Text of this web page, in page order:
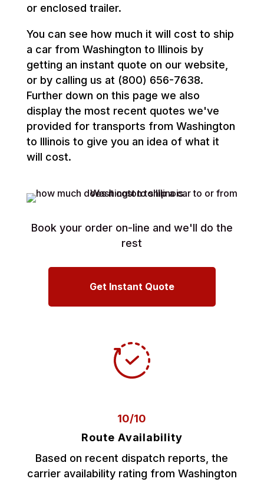
or enclosed trailer.
You can see how much it will cost to ship
a car from Washington to Illinois by
getting an instant quote on our website,
or by calling us at (800) 656-7638.
Further down on this page we also
display the most recent quotes we've
provided for transports from Washington
to Illinois to give you an idea of what it
will cost.
Book your order on-line and we'll do the
rest
Get Instant Quote
10/10
Route Availability
Based on recent dispatch reports, the
carrier availability rating from Washington